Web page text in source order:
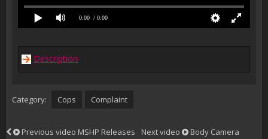
0:00 / 0:00
Description
Category: Cops Complaint
Previous video MSHP Releases
Next video
Body Camera